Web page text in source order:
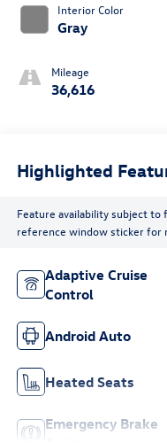
Interior Color
Gray
Mileage
36,616
Highlighted
Feature availability subject to
reference window sticker for
Adaptive Cruise
Control
Android Auto
Heated Seats
Emergency Brake